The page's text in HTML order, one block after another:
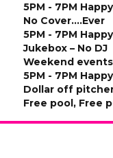
5PM - 7PM
No Cover....Ever
5PM - 7PM
Jukebox – No DJ
Weekend
5PM - 7PM
Dollar off
Free pool, Free